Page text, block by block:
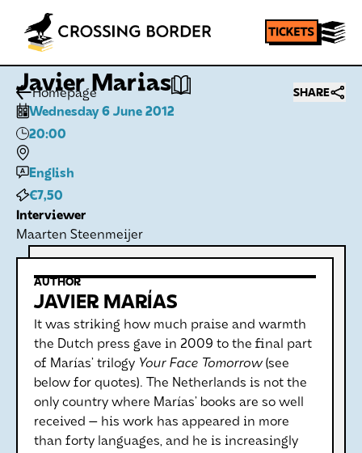
Homepage SHARE
Javier Marias
Wednesday 6 June 2012
20:00
English
€7,50
Interviewer
Maarten Steenmeijer
AUTHOR
JAVIER MARÍAS
It was striking how much praise and warmth
the Dutch press gave in 2009 to the final part
of Marías’ trilogy Your Face Tomorrow(see
below for quotes). The Netherlands is not the
only country where Marías’ books are so well
received — his work has appeared in more
than forty languages, and he is increasingly